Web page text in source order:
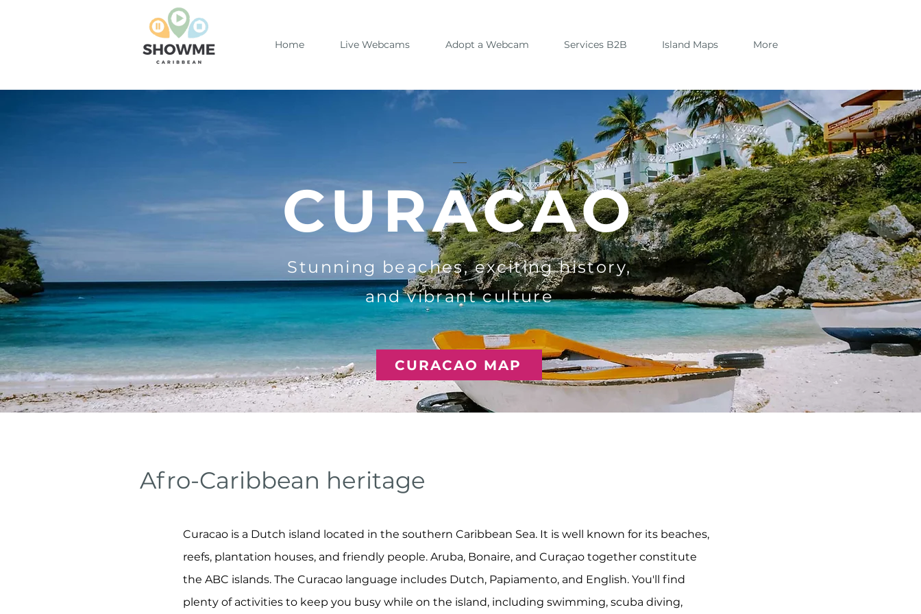
Home Live Webcams Adopt a Webcam Services B2B Island Maps More
CURACAO
Stunning beaches, exciting history,
and vibrant culture
CURACAO MAP
Afro-Caribbean heritage
Curacao is a Dutch island located in the southern Caribbean Sea. It is well known for its beaches,
reefs, plantation houses, and friendly people. Aruba, Bonaire, and Curaçao together constitute
the ABC islands. The Curacao language includes Dutch, Papiamento, and English. You'll find
plenty of activities to keep you busy while on the island, including swimming, scuba diving,